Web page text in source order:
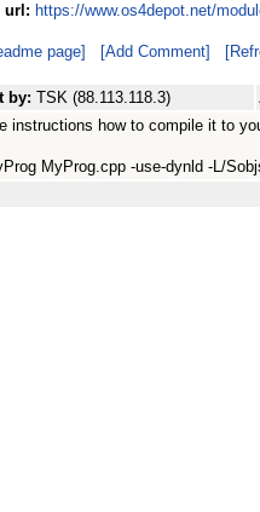
url: https://www.os4depot.net/
page] [Add Comment]
by: TSK (88.113.118.3)
instructions how to compile it to
MyProg.cpp -use-dynld -L/